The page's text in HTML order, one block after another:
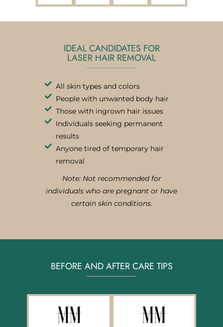
IDEAL CANDIDATES FOR
LASER HAIR REMOVAL
All skin types and colors
People with unwanted body hair
Those with ingrown hair issues
Individuals seeking permanent
results
Anyone tired of temporary hair
removal
Note: Not recommended for
individuals who are pregnant or have
certain skin conditions.
BEFORE AND AFTER CARE TIPS